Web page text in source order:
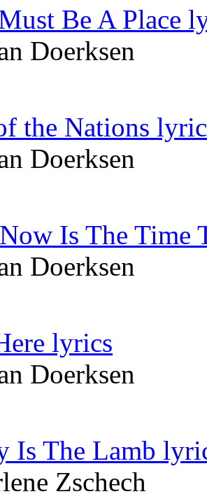
Be A Place
Doerksen
the Nations
Doerksen
Is The Time
Doerksen
lyrics
Doerksen
Is The Lamb
Zschech